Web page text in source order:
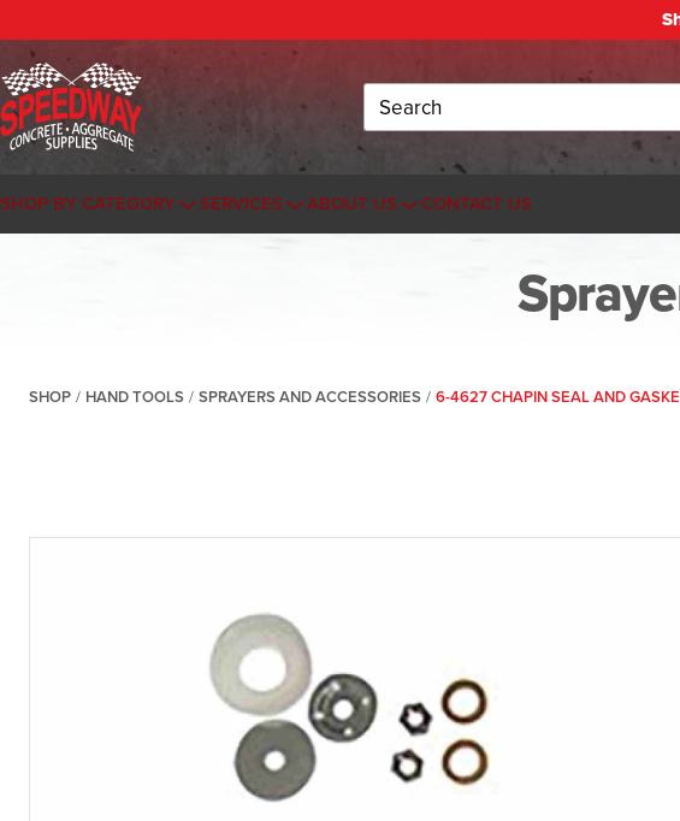
Search
SHOP BY CATEGORY SERVICES ABOUT US CONTACT US
SHOP / HAND TOOLS / SPRAYERS AND ACCESSORIES / 6-4627 CHAPIN SEAL AND